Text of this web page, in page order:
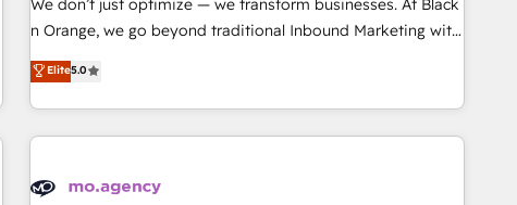
Onboarding , Data Migration, Custom Integration & Platform
Top 1% of partners worldwide -In-house team of 25+
experts Contact us today to help you get more from your
We don’t just optimize — we transform businesses. At Black
n Orange, we go beyond traditional Inbound Marketing with
our exclusive methodologies: BOOMS and BOOST. Together,
they form a powerful combination that has driven success
for over 800 businesses worldwide. As Elite HubSpot
Partners, we specialize in crafting high-performance growth
and revenue intelligence to help companies scale faster and
Elite5.0